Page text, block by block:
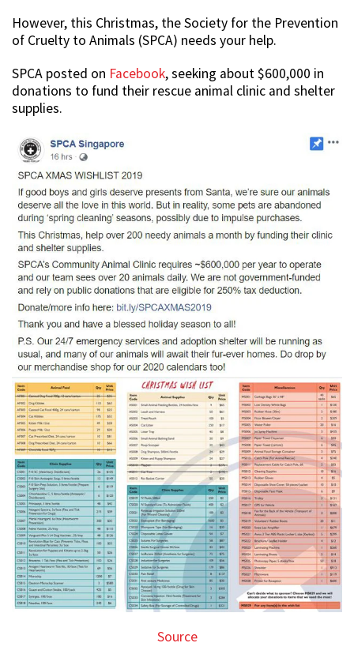
However, this Christmas, the Society for the Prevention
of Cruelty to Animals (SPCA) needs your help.
SPCA posted on Facebook, seeking about $600,000 in
donations to fund their rescue animal clinic and shelter
supplies.
Source